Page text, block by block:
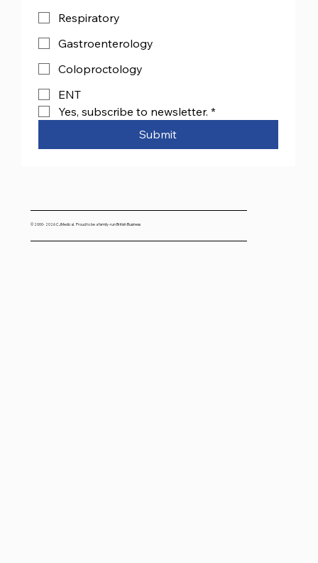
Respiratory
Gastroenterology
Coloproctology
ENT
Yes, subscribe to newsletter. *
Submit
© 2000- 2026 CJMedical. Proud to be a family-run British Business